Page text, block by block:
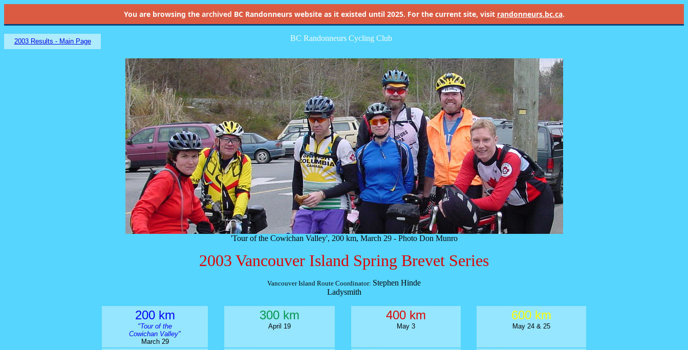
You are browsing the archived BC Randonneurs website as it existed until 2025. For the current site, visit randonneurs.bc.ca.
2003 Results - Main Page BC Randonneurs Cycling Club
'Tour of the Cowichan Valley', 200 km, March 29 - Photo Don Munro
2003 Vancouver Island Spring Brevet Series
Vancouver Island Route Coordinator: Stephen Hinde
Ladysmith
200 km
"Tour of the
Cowichan Valley"
March 29
300 km
April 19
400 km
May 3
600 km
May 24 & 25